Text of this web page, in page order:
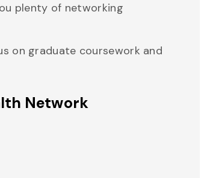
plenty of networking
on graduate coursework and
Network